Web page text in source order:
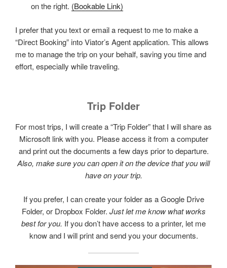
on the right. (Bookable Link)
I prefer that you text or email a request to me to make a
“Direct Booking” into Viator’s Agent application. This allows
me to manage the trip on your behalf, saving you time and
effort, especially while traveling.
Trip Folder
For most trips, I will create a “Trip Folder” that I will share as
Microsoft link with you. Please access it from a computer
and print out the documents a few days prior to departure.
Also, make sure you can open it on the device that you will
have on your trip.
If you prefer, I can create your folder as a Google Drive
Folder, or Dropbox Folder. Just let me know what works
best for you. If you don’t have access to a printer, let me
know and I will print and send you your documents.